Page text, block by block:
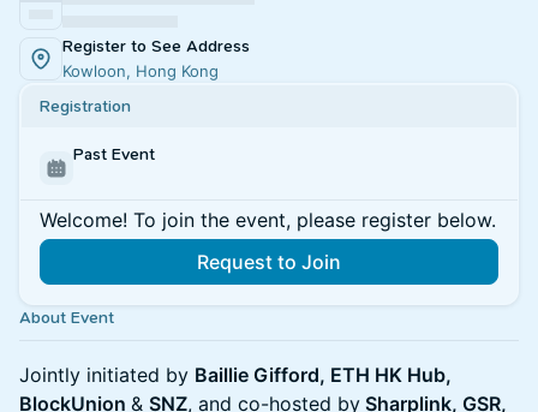
Register to See Address
Kowloon, Hong Kong
Registration
Past Event
Welcome! To join the event, please register below.
Request to Join
About Event
Jointly initiated by Baillie Gifford, ETH HK Hub,
BlockUnion & SNZ, and co-hosted by Sharplink, GSR,